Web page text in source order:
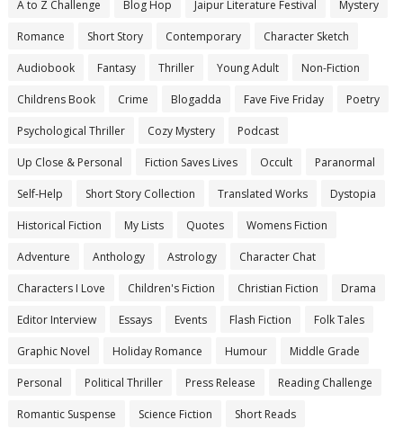
A to Z Challenge Blog Hop Jaipur Literature Festival Mystery
Romance Short Story Contemporary Character Sketch
Audiobook Fantasy Thriller Young Adult Non-Fiction
Childrens Book Crime Blogadda Fave Five Friday Poetry
Psychological Thriller Cozy Mystery Podcast
Up Close & Personal Fiction Saves Lives Occult Paranormal
Self-Help Short Story Collection Translated Works Dystopia
Historical Fiction My Lists Quotes Womens Fiction
Adventure Anthology Astrology Character Chat
Characters I Love Children's Fiction Christian Fiction Drama
Editor Interview Essays Events Flash Fiction Folk Tales
Graphic Novel Holiday Romance Humour Middle Grade
Personal Political Thriller Press Release Reading Challenge
Romantic Suspense Science Fiction Short Reads